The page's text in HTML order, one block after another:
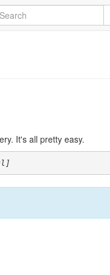
It's all pretty easy.